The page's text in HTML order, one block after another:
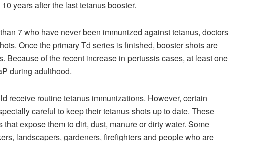
years after the last tetanus booster.
7 who have never been immunized against tetanus, doctors
Once the primary Td series is finished, booster shots are
Because of the recent increase in pertussis cases, at least one
during adulthood.
receive routine tetanus immunizations. However, certain
careful to keep their tetanus shots up to date. These
expose them to dirt, dust, manure or dirty water. Some
landscapers, gardeners, firefighters and people who are